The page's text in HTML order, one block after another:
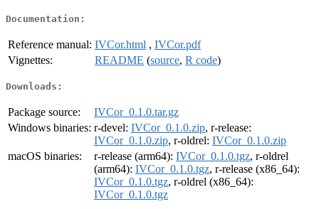
Documentation:
Reference manual: IVCor.html , IVCor.pdf
Vignettes:
README (source, R code)
Downloads:
Package source:
IVCor_0.1.0.tar.gz
Windows binaries: r-devel: IVCor_0.1.0.zip, r-release:
IVCor_0.1.0.zip, r-oldrel: IVCor_0.1.0.zip
macOS binaries:
r-release (arm64): IVCor_0.1.0.tgz, r-oldrel
(arm64): IVCor_0.1.0.tgz, r-release (x86_64):
IVCor_0.1.0.tgz, r-oldrel (x86_64):
IVCor_0.1.0.tgz